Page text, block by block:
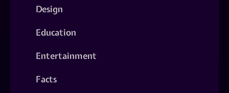
Design
Education
Entertainment
Facts